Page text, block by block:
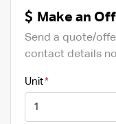
Make an
Send a quote/
contact details
Unit